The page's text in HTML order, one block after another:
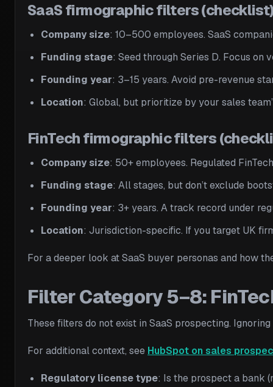
SaaS firmographic filters
Company size: 10–500 employees. SaaS
Funding stage: Seed through Series D. Focus
Founding year: 3–15 years. Avoid pre-revenue
Location: Global, but prioritize by your sales
FinTech firmographic filters
Company size: 50+ employees. Regulated
Funding stage: All stages, but don’t exclude
Founding year: 3+ years. A track record under
Location: Jurisdiction-specific. If you target UK
For a deeper look at SaaS buyer personas and how
Filter Category 5–8:
These filters do not exist in SaaS prospecting.
For additional context, see HubSpot on sales
Regulatory license type: Is the prospect a bank